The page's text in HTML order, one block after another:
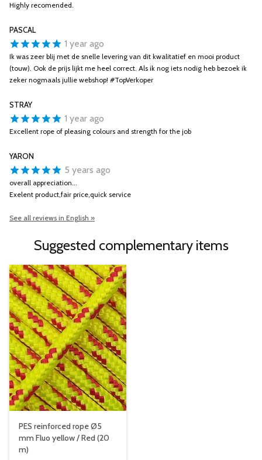
Highly recomended.
PASCAL
1 year ago
Ik was zeer blij met de snelle levering van dit kwalitatief en mooi product
(touw). Ook de prijs lijkt me heel correct. Als ik nog iets nodig heb bezoek ik
zeker nogmaals jullie webshop! #TopVerkoper
STRAY
1 year ago
Excellent rope of pleasing colours and strength for the job
YARON
5 years ago
overall appreciation...
Exelent product,fair price,quick service
See all reviews in English »
Suggested complementary items
PES reinforced rope Ø5
mm Fluo yellow / Red (20
m)